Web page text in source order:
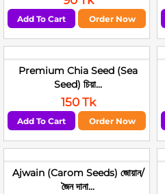
Add To Cart Order Now
Premium Chia Seed (Sea
Seed) চিয়া...
150 Tk
Add To Cart Order Now
Ajwain (Carom Seeds) জোয়ান/
জৈন দানা...